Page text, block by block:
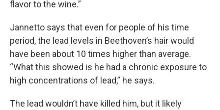
flavor to the wine.”
Jannetto says that even for people of his time
period, the lead levels in Beethoven’s hair would
have been about 10 times higher than average.
“What this showed is he had a chronic exposure to
high concentrations of lead,” he says.
The lead wouldn’t have killed him, but it likely